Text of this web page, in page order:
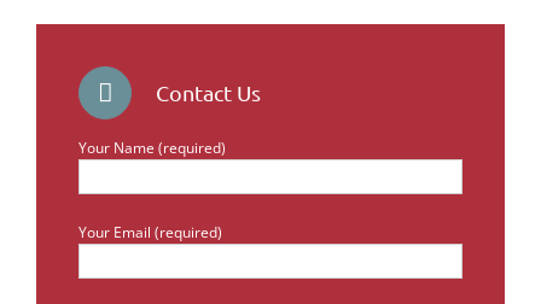
Contact Us
Your Name (required)
Your Email (required)